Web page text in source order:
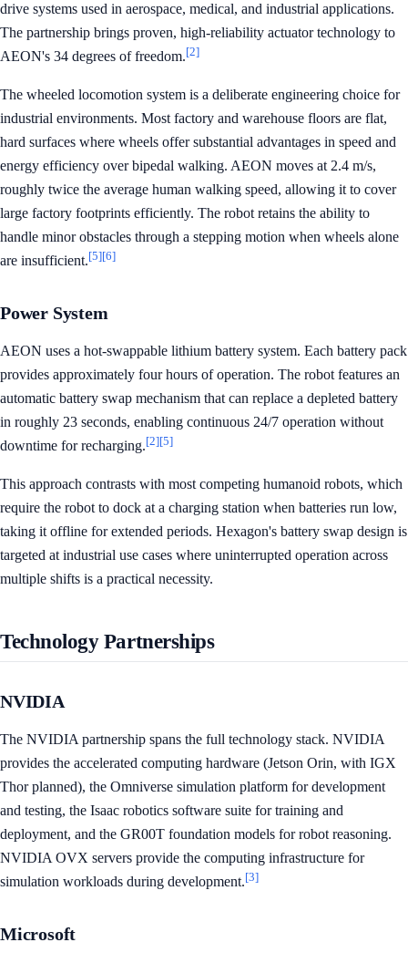
drive systems used in aerospace, medical, and industrial applications.
The partnership brings proven, high-reliability actuator technology to
AEON's 34 degrees of freedom.[2]
The wheeled locomotion system is a deliberate engineering choice for
industrial environments. Most factory and warehouse floors are flat,
hard surfaces where wheels offer substantial advantages in speed and
energy efficiency over bipedal walking. AEON moves at 2.4 m/s,
roughly twice the average human walking speed, allowing it to cover
large factory footprints efficiently. The robot retains the ability to
handle minor obstacles through a stepping motion when wheels alone
are insufficient.[5][6]
Power System
AEON uses a hot-swappable lithium battery system. Each battery pack
provides approximately four hours of operation. The robot features an
automatic battery swap mechanism that can replace a depleted battery
in roughly 23 seconds, enabling continuous 24/7 operation without
downtime for recharging.[2][5]
This approach contrasts with most competing humanoid robots, which
require the robot to dock at a charging station when batteries run low,
taking it offline for extended periods. Hexagon's battery swap design is
targeted at industrial use cases where uninterrupted operation across
multiple shifts is a practical necessity.
Technology Partnerships
NVIDIA
The NVIDIA partnership spans the full technology stack. NVIDIA
provides the accelerated computing hardware (Jetson Orin, with IGX
Thor planned), the Omniverse simulation platform for development
and testing, the Isaac robotics software suite for training and
deployment, and the GR00T foundation models for robot reasoning.
NVIDIA OVX servers provide the computing infrastructure for
simulation workloads during development.[3]
Microsoft